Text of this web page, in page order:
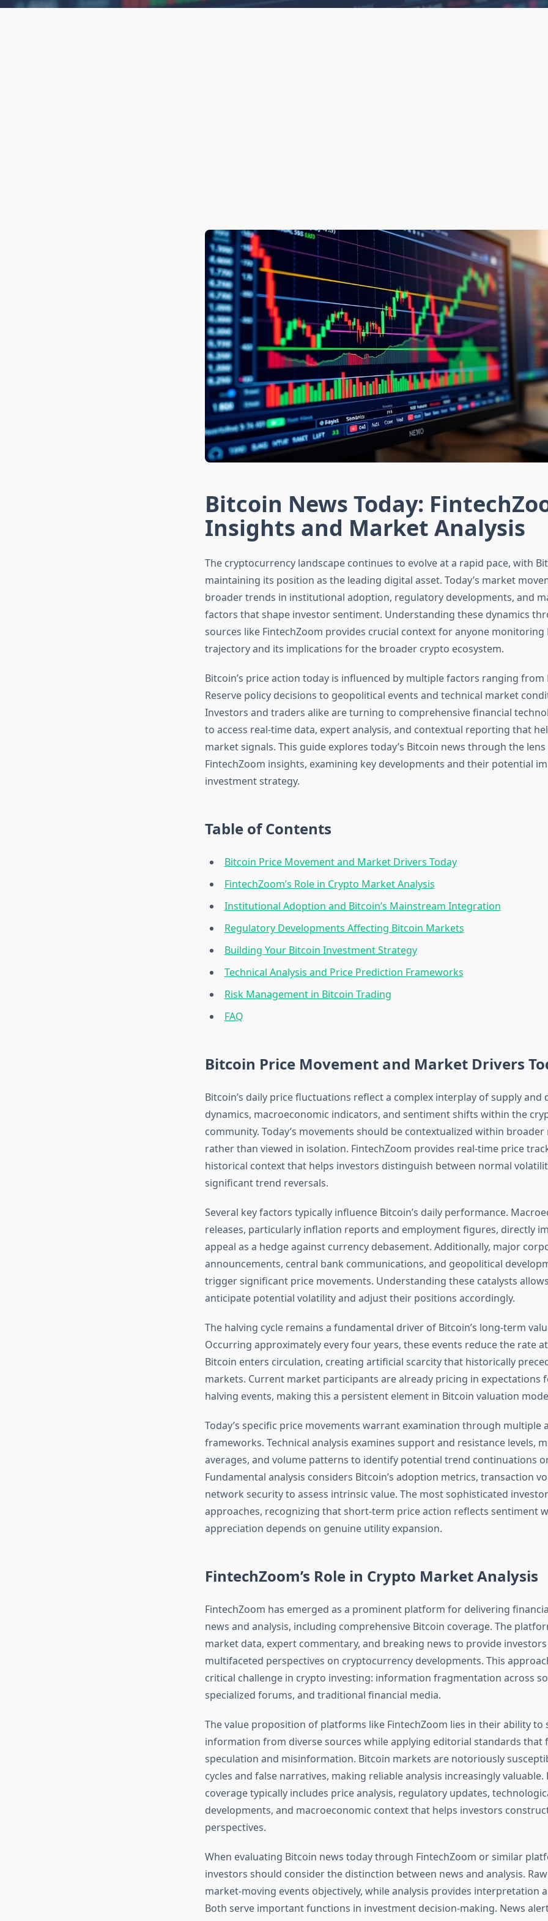
Bitcoin News Today:
Insights and Market Analysis
The cryptocurrency landscape continues to evolve at a rapid pace, with
maintaining its position as the leading digital asset. Today’s market
broader trends in institutional adoption, regulatory developments, and
factors that shape investor sentiment. Understanding these dynamics
sources like FintechZoom provides crucial context for anyone monitoring
trajectory and its implications for the broader crypto ecosystem.
Bitcoin’s price action today is influenced by multiple factors ranging from
Reserve policy decisions to geopolitical events and technical market
Investors and traders alike are turning to comprehensive financial
to access real-time data, expert analysis, and contextual reporting that
market signals. This guide explores today’s Bitcoin news through the
FintechZoom insights, examining key developments and their potential
investment strategy.
Table of Contents
Bitcoin Price Movement and Market Drivers Today
FintechZoom’s Role in Crypto Market Analysis
Institutional Adoption and Bitcoin’s Mainstream Integration
Regulatory Developments Affecting Bitcoin Markets
Building Your Bitcoin Investment Strategy
Technical Analysis and Price Prediction Frameworks
Risk Management in Bitcoin Trading
FAQ
Bitcoin Price Movement and Market Drivers
Bitcoin’s daily price fluctuations reflect a complex interplay of supply and
dynamics, macroeconomic indicators, and sentiment shifts within the
community. Today’s movements should be contextualized within
rather than viewed in isolation. FintechZoom provides real-time price
historical context that helps investors distinguish between normal
significant trend reversals.
Several key factors typically influence Bitcoin’s daily performance.
releases, particularly inflation reports and employment figures, directly
appeal as a hedge against currency debasement. Additionally, major
announcements, central bank communications, and geopolitical
trigger significant price movements. Understanding these catalysts
anticipate potential volatility and adjust their positions accordingly.
The halving cycle remains a fundamental driver of Bitcoin’s long-term
Occurring approximately every four years, these events reduce the rate
Bitcoin enters circulation, creating artificial scarcity that historically
markets. Current market participants are already pricing in expectations
halving events, making this a persistent element in Bitcoin valuation
Today’s specific price movements warrant examination through multiple
frameworks. Technical analysis examines support and resistance levels,
averages, and volume patterns to identify potential trend continuations
Fundamental analysis considers Bitcoin’s adoption metrics, transaction
network security to assess intrinsic value. The most sophisticated
approaches, recognizing that short-term price action reflects sentiment
appreciation depends on genuine utility expansion.
FintechZoom’s Role in Crypto Market Analysis
FintechZoom has emerged as a prominent platform for delivering
news and analysis, including comprehensive Bitcoin coverage. The
market data, expert commentary, and breaking news to provide
multifaceted perspectives on cryptocurrency developments. This
critical challenge in crypto investing: information fragmentation across
specialized forums, and traditional financial media.
The value proposition of platforms like FintechZoom lies in their ability to
information from diverse sources while applying editorial standards that
speculation and misinformation. Bitcoin markets are notoriously
cycles and false narratives, making reliable analysis increasingly valuable.
coverage typically includes price analysis, regulatory updates,
developments, and macroeconomic context that helps investors
perspectives.
When evaluating Bitcoin news today through FintechZoom or similar
investors should consider the distinction between news and analysis.
market-moving events objectively, while analysis provides interpretation
Both serve important functions in investment decision-making. News